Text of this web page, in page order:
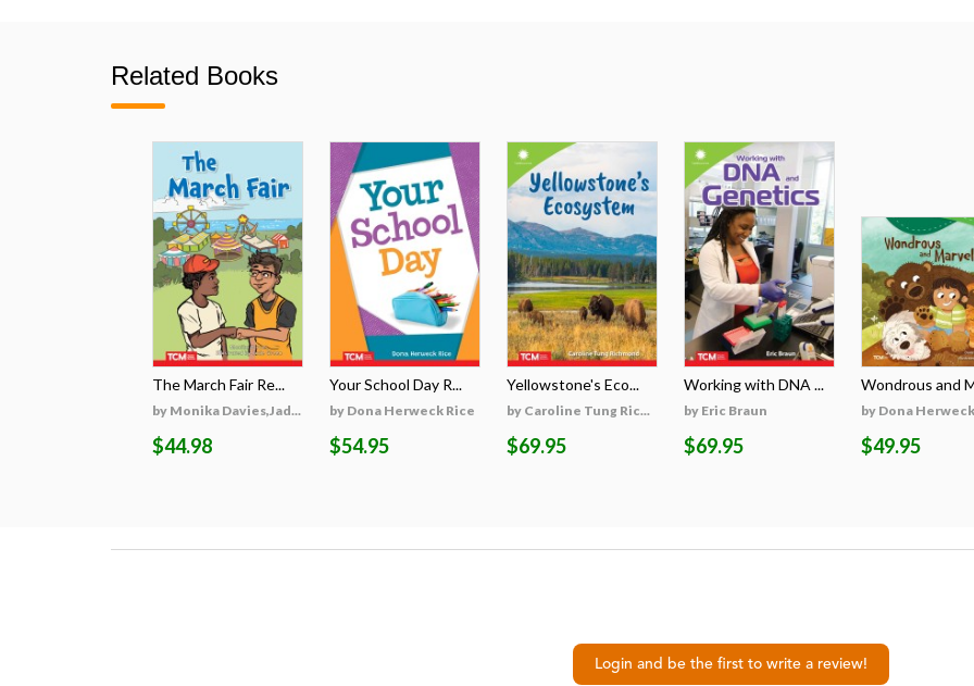
Related Books
The March Fair Re...
by Monika Davies,Jad...
$44.98
Your School Day R...
by Dona Herweck Rice
$54.95
Yellowstone's Eco...
by Caroline Tung Ric...
$69.95
Working with DNA ...
by Eric Braun
$69.95
Wondrous and
by Dona
$49.95
Login and be the first to write a review!